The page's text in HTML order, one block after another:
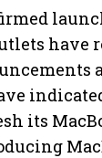
have
its